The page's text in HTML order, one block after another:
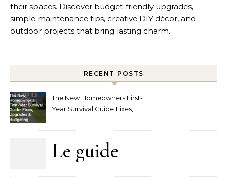
their spaces. Discover budget-friendly upgrades,
simple maintenance tips, creative DIY décor, and
outdoor projects that bring lasting charm.
RECENT POSTS
The New Homeowners First-
Year Survival Guide Fixes,
Le guide